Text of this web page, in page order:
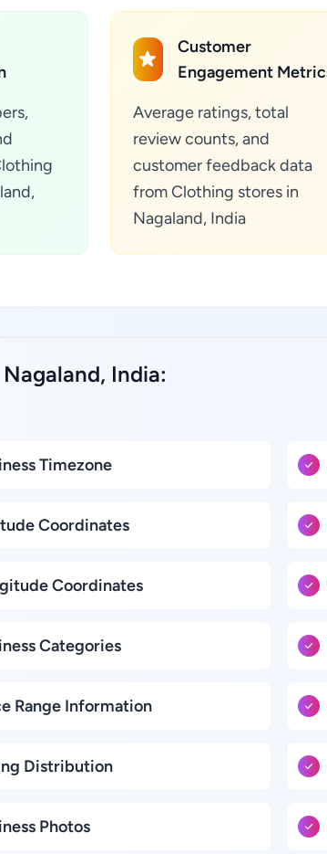
Customer
Engagement
Average ratings, total
review counts, and
customer feedback data
from Clothing stores in
Nagaland, India
India:
Timezone
Coordinates
Coordinates
Categories
Range Information
Distribution
Photos